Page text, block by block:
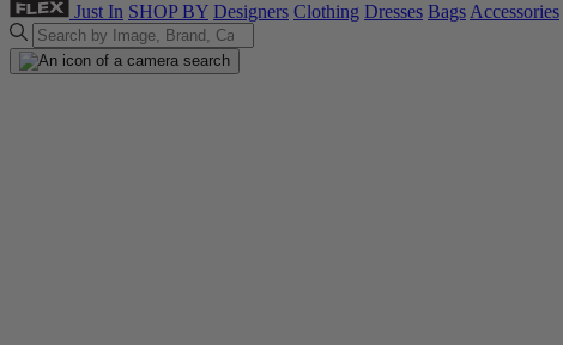
Just In SHOP BY Designers Clothing Dresses BagsAccessories